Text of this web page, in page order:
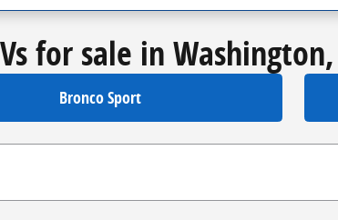
for sale in
Bronco Sport